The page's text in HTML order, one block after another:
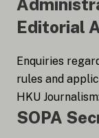
Editorial
Enquiries
rules and
HKU
SOPA